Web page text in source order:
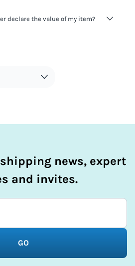
business getting fined. It's best to
declare the value of my item?
tax evasion and against the law.
news, expert
and invites.
GO